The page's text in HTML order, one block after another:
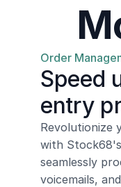
Order
Speed
entry
Revolutionize
with
seamlessly
voicemails,